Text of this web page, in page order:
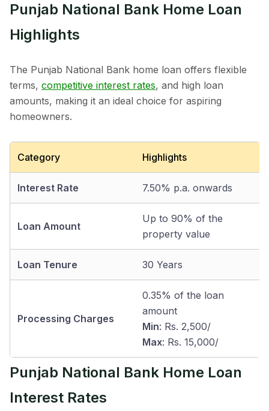
Punjab National Bank Home Loan
Highlights
The Punjab National Bank home loan offers flexible
terms, competitive interest rates, and high loan
amounts, making it an ideal choice for aspiring
homeowners.
Category Highlights
Interest Rate 7.50% p.a. onwards
Loan Amount
Up to 90% of the
property value
Loan Tenure 30 Years
Processing Charges
0.35% of the loan
amount
Min: Rs. 2,500/
Max: Rs. 15,000/
Punjab National Bank Home Loan
Interest Rates